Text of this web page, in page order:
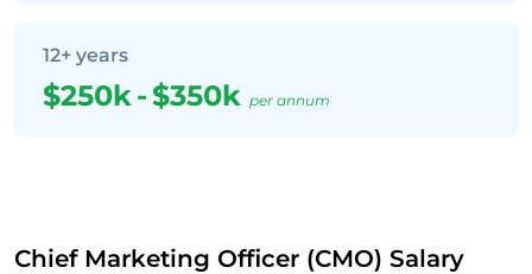
12+ years
$250k-$350k per annum
Chief Marketing Officer (CMO) Salary